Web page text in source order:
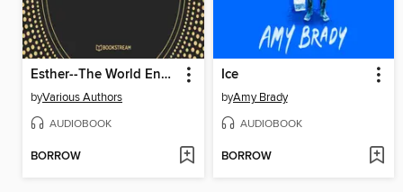
Esther--The World English Bible, Book 17 (Unabridged)
byVarious Authors
AUDIOBOOK
BORROW
Ice
byAmy Brady
AUDIOBOOK
BORROW